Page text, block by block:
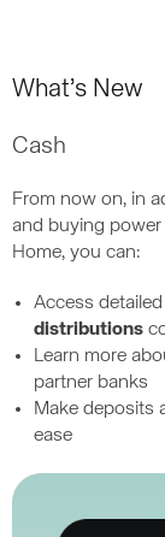
What’s New
Cash
From now on, in
and buying
Home, you can:
Access detailed
distributions
Learn more
partner banks
Make deposits
ease